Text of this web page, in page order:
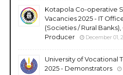
Kotapola Co-operative
Vacancies 2025 - IT
(Societies / Rural Banks),
Producer
December 01,
University of Vocational
2025 - Demonstrators